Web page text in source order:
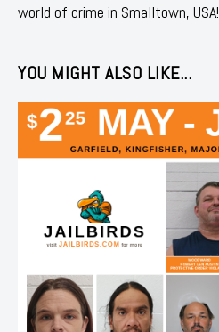
world of crime in Smalltown, USA!
YOU MIGHT ALSO LIKE...